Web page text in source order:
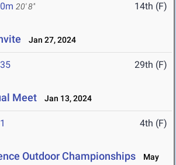
20' 8" 14th (F)
Jan 27, 2024
29th (F)
Meet Jan 13, 2024
4th (F)
Outdoor Championships
May